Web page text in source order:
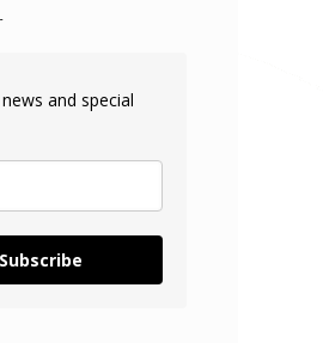
and special
Subscribe